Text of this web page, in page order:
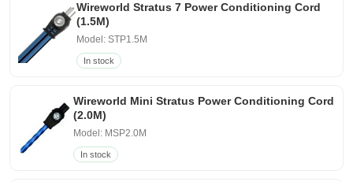
Wireworld Stratus 7 Power Conditioning Cord
(1.5M)
Model: STP1.5M
In stock
Wireworld Mini Stratus Power Conditioning Cord
(2.0M)
Model: MSP2.0M
In stock